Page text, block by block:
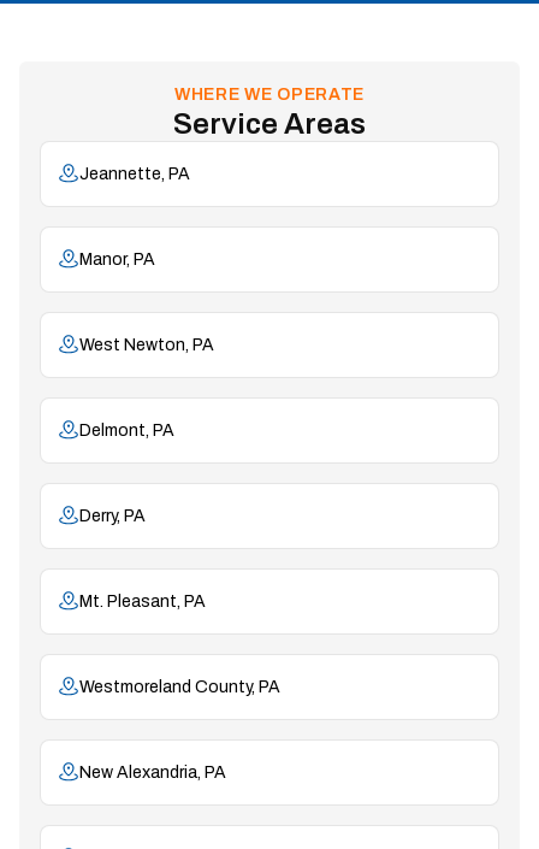
WHERE WE OPERATE
Service Areas
Jeannette, PA
Manor, PA
West Newton, PA
Delmont, PA
Derry, PA
Mt. Pleasant, PA
Westmoreland County, PA
New Alexandria, PA